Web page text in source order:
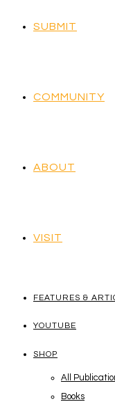
SUBMIT
COMMUNITY
ABOUT
VISIT
FEATURES &
YOUTUBE
SHOP
All
Books